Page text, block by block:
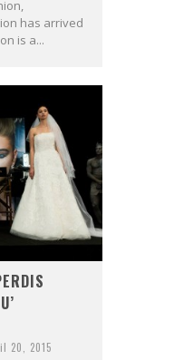
has arrived
is a...
20, 2015